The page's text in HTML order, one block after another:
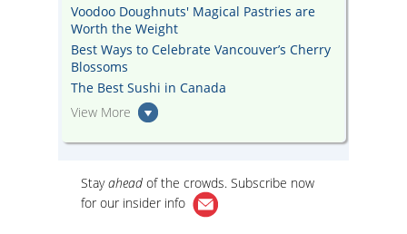
Voodoo Doughnuts' Magical Pastries are
Worth the Weight
Best Ways to Celebrate Vancouver’s Cherry
Blossoms
The Best Sushi in Canada
View More
Stayahead of the crowds. Subscribe now
for our insider info